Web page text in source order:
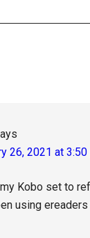
26, 2021 at 3:50
Kobo set to
using